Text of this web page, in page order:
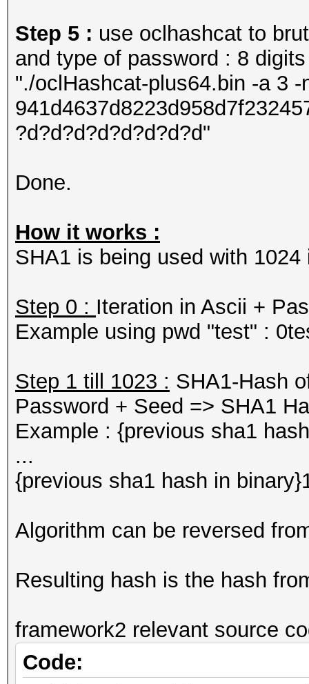
Step 5 : use oclhashcat to
and type of password : 8
"./oclHashcat-plus64.bin -a 3
?d?d?d?d?d?d?d?d"
Done.
How it works :
SHA1 is being used with 1024
Step 0 : Iteration in Ascii +
Example using pwd "test" :
Step 1 till 1023 : SHA1-Hash
Password + Seed => SHA1
Example : {previous sha1
...
{previous sha1 hash in
Algorithm can be reversed
Resulting hash is the hash
framework2 relevant source
Code: